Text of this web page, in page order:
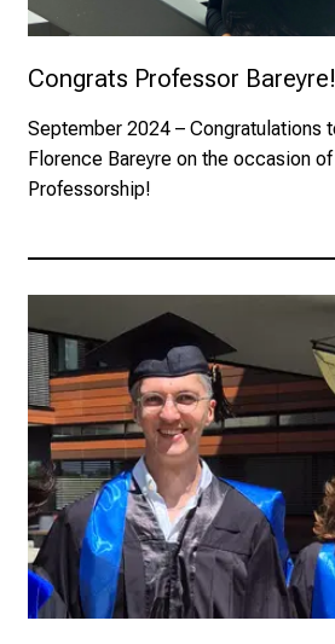
Congrats Professor Bareyre!
September 2024 – Congratulations
Florence Bareyre on the occasion
Professorship!